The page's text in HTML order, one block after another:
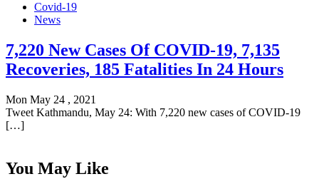
Covid-19
News
7,220 New Cases Of COVID-19, 7,135
Recoveries, 185 Fatalities In 24 Hours
Mon May 24 , 2021
Tweet Kathmandu, May 24: With 7,220 new cases of COVID-19
[…]
You May Like